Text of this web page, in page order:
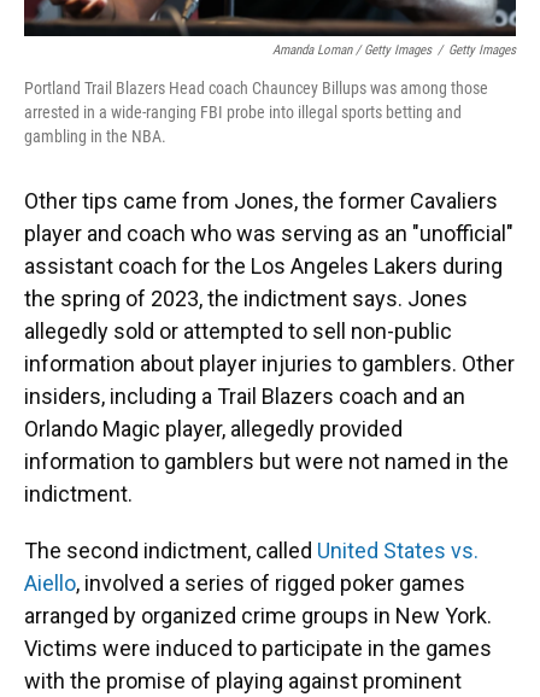
Amanda Loman / Getty Images / Getty Images
Portland Trail Blazers Head coach Chauncey Billups was among those
arrested in a wide-ranging FBI probe into illegal sports betting and
gambling in the NBA.
Other tips came from Jones, the former Cavaliers
player and coach who was serving as an "unofficial"
assistant coach for the Los Angeles Lakers during
the spring of 2023, the indictment says. Jones
allegedly sold or attempted to sell non-public
information about player injuries to gamblers. Other
insiders, including a Trail Blazers coach and an
Orlando Magic player, allegedly provided
information to gamblers but were not named in the
indictment.
The second indictment, called United States vs.
Aiello, involved a series of rigged poker games
arranged by organized crime groups in New York.
Victims were induced to participate in the games
with the promise of playing against prominent